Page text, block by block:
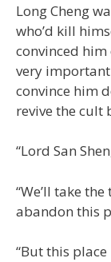
Long Cheng
who’d kill
convinced
very
convince him
revive the cult
“Lord San
“We’ll take
abandon this
“But this